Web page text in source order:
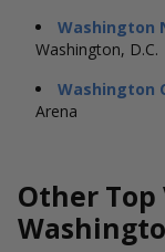
Washington
Washington, D.C.
Washington
Arena
Other